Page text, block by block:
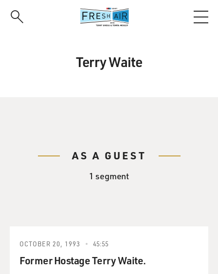
Terry Waite
AS A GUEST
1 segment
OCTOBER 20, 1993 45:55
Former Hostage Terry Waite.